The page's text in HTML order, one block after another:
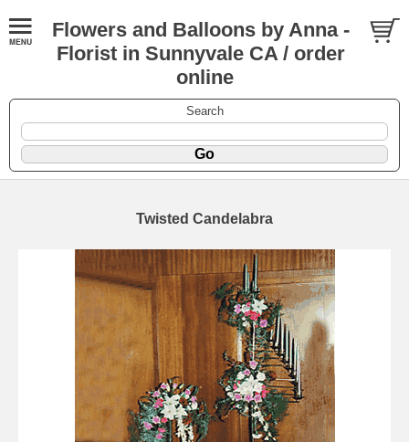
Flowers and Balloons by Anna -
Florist in Sunnyvale CA / order
online
Search
Twisted Candelabra